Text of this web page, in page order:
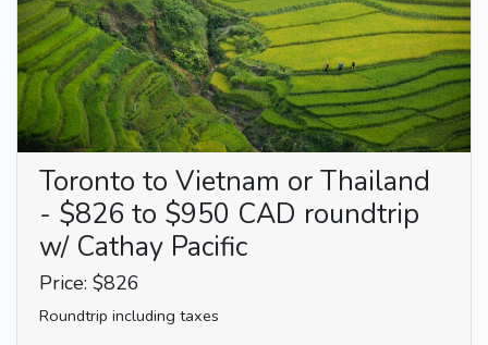
Toronto to Vietnam or Thailand
- $826 to $950 CAD roundtrip
w/ Cathay Pacific
Price: $826
Roundtrip including taxes